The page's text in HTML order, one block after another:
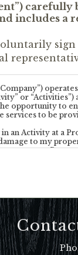
includes
or
opportunity to
to be
an Activity at a
to my
upon a
and
I affirmatively
is voluntary
and
of a Property,
or a Property
including but
quality of the